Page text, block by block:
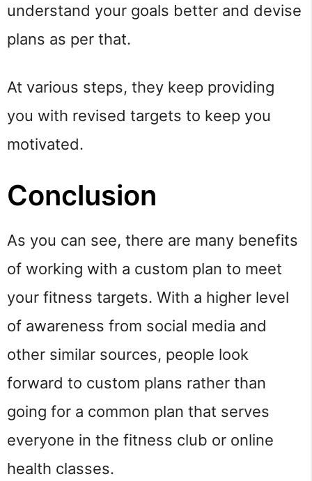
understand your goals better and devise
plans as per that.
At various steps, they keep providing
you with revised targets to keep you
motivated.
Conclusion
As you can see, there are many benefits
of working with a custom plan to meet
your fitness targets. With a higher level
of awareness from social media and
other similar sources, people look
forward to custom plans rather than
going for a common plan that serves
everyone in the fitness club or online
health classes.